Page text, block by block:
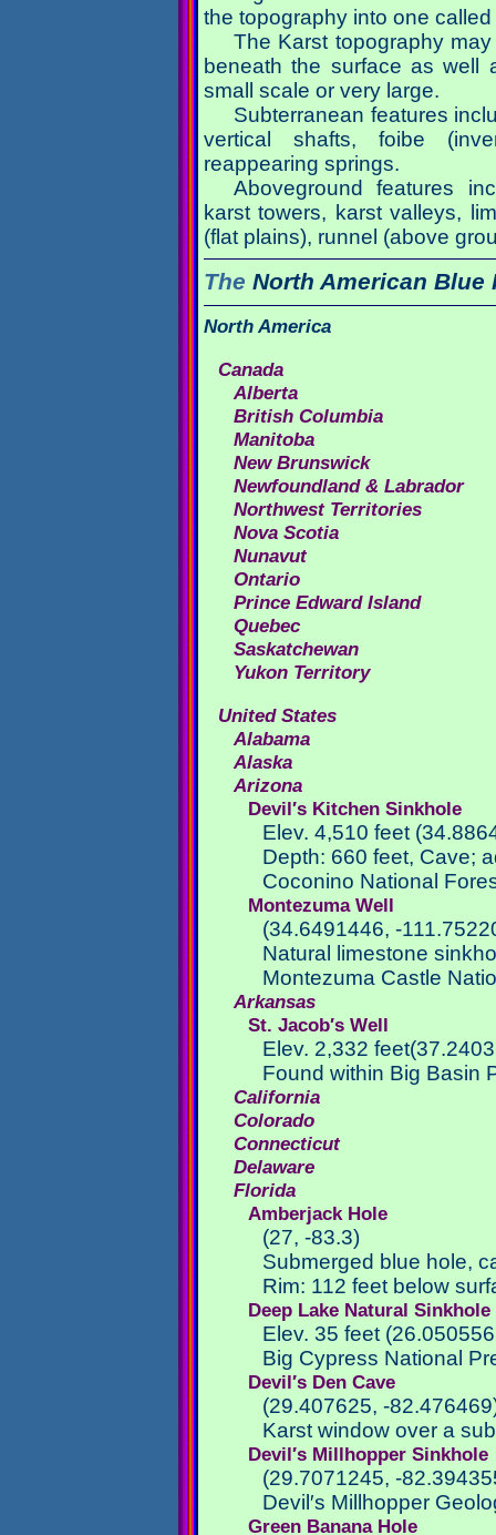
the topography into one called
The Karst topography
beneath the surface as well
small scale or very large.
Subterranean features
vertical shafts, foibe
reappearing springs.
Aboveground features
karst towers, karst valleys,
(flat plains), runnel (above
The North American Blue
North America
Canada
Alberta
British Columbia
Manitoba
New Brunswick
Newfoundland & Labrador
Northwest Territories
Nova Scotia
Nunavut
Ontario
Prince Edward Island
Quebec
Saskatchewan
Yukon Territory
United States
Alabama
Alaska
Arizona
Devil′s Kitchen Sinkhole
Elev. 4,510 feet
Depth: 660 feet, Cave;
Coconino National
Montezuma Well
(34.6491446, -
Natural limestone
Montezuma Castle
Arkansas
St. Jacob′s Well
Elev. 2,332
Found within Big Basin
California
Colorado
Connecticut
Delaware
Florida
Amberjack Hole
(27, -83.3)
Submerged blue hole,
Rim: 112 feet below
Deep Lake Natural Sinkhole
Elev. 35 feet
Big Cypress National
Devil′s Den Cave
(29.407625, -
Karst window over a
Devil′s Millhopper Sinkhole
(29.7071245, -
Devil′s Millhopper
Green Banana Hole